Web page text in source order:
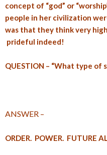
concept of “god” or
people in her civilization
was that they think very
prideful indeed!
QUESTION – “What type of
ANSWER –
ORDER. POWER. FUTURE